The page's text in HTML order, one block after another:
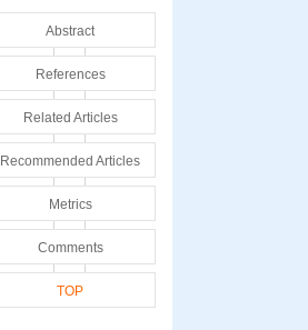
Abstract
References
Related Articles
Recommended Articles
Metrics
Comments
TOP